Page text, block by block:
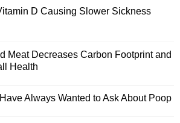
D Causing Slower Sickness
Meat Decreases Carbon Footprint and
Health
Always Wanted to Ask About Poop